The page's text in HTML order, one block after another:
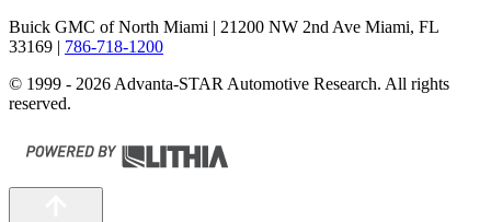
Buick GMC of North Miami | 21200 NW 2nd Ave Miami, FL
33169 | 786-718-1200
© 1999 - 2026 Advanta-STAR Automotive Research. All rights
reserved.